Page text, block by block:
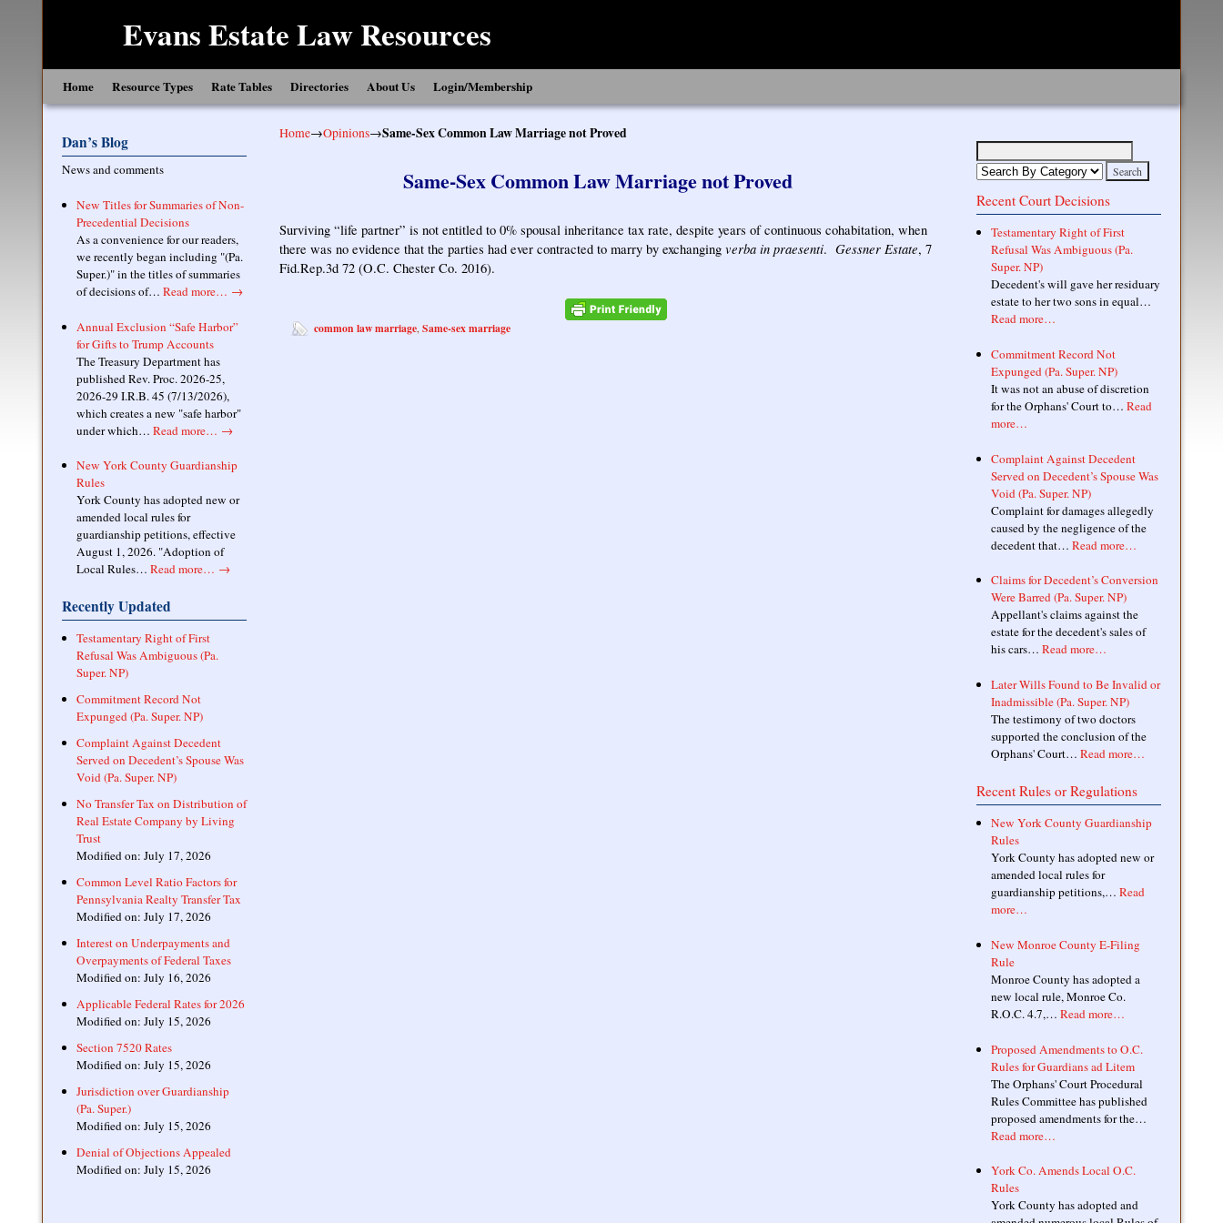
Evans Estate Law Resources
Home Resource Types Rate Tables Directories About Us Login/Membership
Dan’s Blog
News and comments
New Titles for Summaries of Non-
Precedential Decisions
As a convenience for our readers,
we recently began including "(Pa.
Super.)" in the titles of summaries
of decisions of… Read more… →
Annual Exclusion “Safe Harbor”
for Gifts to Trump Accounts
The Treasury Department has
published Rev. Proc. 2026-25,
2026-29 I.R.B. 45 (7/13/2026),
which creates a new "safe harbor"
under which… Read more… →
New York County Guardianship
Rules
York County has adopted new or
amended local rules for
guardianship petitions, effective
August 1, 2026. "Adoption of
Local Rules… Read more… →
Recently Updated
Testamentary Right of First
Refusal Was Ambiguous (Pa.
Super. NP)
Commitment Record Not
Expunged (Pa. Super. NP)
Complaint Against Decedent
Served on Decedent’s Spouse Was
Void (Pa. Super. NP)
No Transfer Tax on Distribution of
Real Estate Company by Living
Trust
Modified on: July 17, 2026
Common Level Ratio Factors for
Pennsylvania Realty Transfer Tax
Modified on: July 17, 2026
Interest on Underpayments and
Overpayments of Federal Taxes
Modified on: July 16, 2026
Applicable Federal Rates for 2026
Modified on: July 15, 2026
Section 7520 Rates
Modified on: July 15, 2026
Jurisdiction over Guardianship
(Pa. Super.)
Modified on: July 15, 2026
Denial of Objections Appealed
Modified on: July 15, 2026
Home→Opinions→Same-Sex Common Law Marriage not Proved
Same-Sex Common Law Marriage not Proved
Surviving “life partner” is not entitled to 0% spousal inheritance tax rate, despite years of continuous cohabitation, when
there was no evidence that the parties had ever contracted to marry by exchanging verba in praesenti. Gessner Estate, 7
Fid.Rep.3d 72 (O.C. Chester Co. 2016).
common law marriage, Same-sex marriage
Recent Court Decisions
Testamentary Right of First
Refusal Was Ambiguous (Pa.
Super. NP)
Decedent's will gave her residuary
estate to her two sons in equal…
Read more…
Commitment Record Not
Expunged (Pa. Super. NP)
It was not an abuse of discretion
for the Orphans' Court to… Read
more…
Complaint Against Decedent
Served on Decedent’s Spouse Was
Void (Pa. Super. NP)
Complaint for damages allegedly
caused by the negligence of the
decedent that… Read more…
Claims for Decedent’s Conversion
Were Barred (Pa. Super. NP)
Appellant's claims against the
estate for the decedent's sales of
his cars… Read more…
Later Wills Found to Be Invalid or
Inadmissible (Pa. Super. NP)
The testimony of two doctors
supported the conclusion of the
Orphans' Court… Read more…
Recent Rules or Regulations
New York County Guardianship
Rules
York County has adopted new or
amended local rules for
guardianship petitions,… Read
more…
New Monroe County E-Filing
Rule
Monroe County has adopted a
new local rule, Monroe Co.
R.O.C. 4.7,… Read more…
Proposed Amendments to O.C.
Rules for Guardians ad Litem
The Orphans' Court Procedural
Rules Committee has published
proposed amendments for the…
Read more…
York Co. Amends Local O.C.
Rules
York County has adopted and